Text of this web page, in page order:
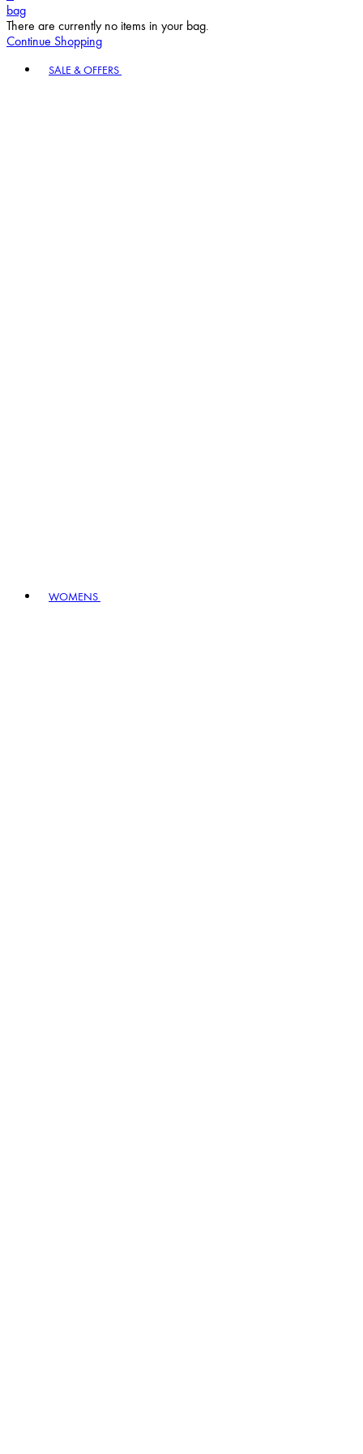
bag
There are currently no items in your bag.
Continue Shopping
SALE & OFFERS
WOMENS